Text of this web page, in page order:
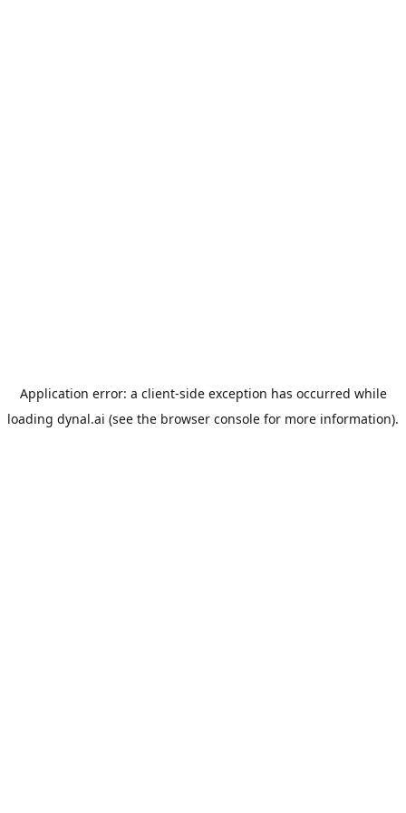
Application error: a client-side exception has occurred while
loading dynal.ai (see the browser console for more information).